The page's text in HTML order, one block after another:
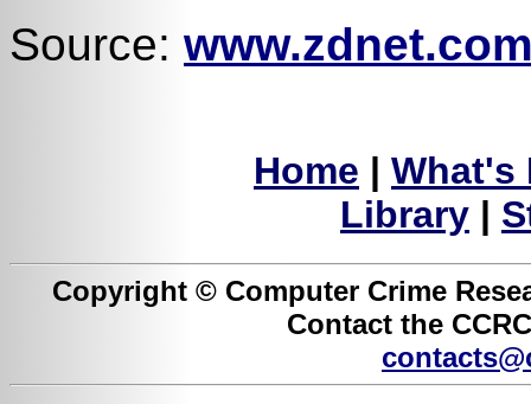
Source:
Home | What's
Library |
Copyright © Computer Crime
Contact the